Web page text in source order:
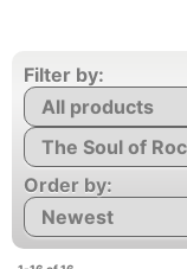
Filter by:
Order by: